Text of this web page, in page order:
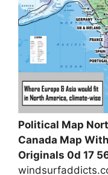
Political Map
Canada Map
Originals 0d 17